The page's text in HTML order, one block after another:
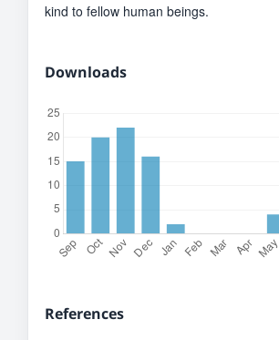
kind to fellow human beings.
Downloads
References